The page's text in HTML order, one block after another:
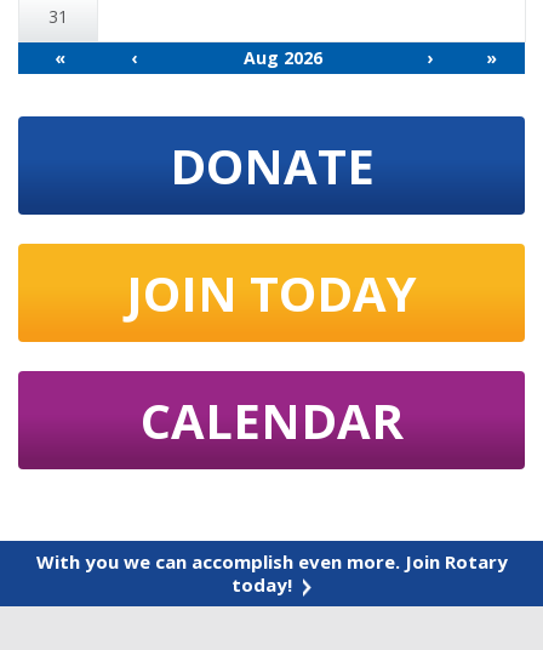
31
«
‹ Aug 2026 › »
DONATE
JOIN TODAY
CALENDAR
With you we can accomplish even more. Join Rotary
today!